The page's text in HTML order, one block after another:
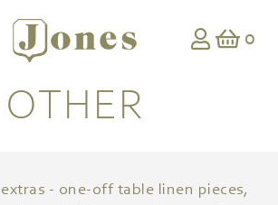
0
OTHER
extras - one-off table linen pieces,